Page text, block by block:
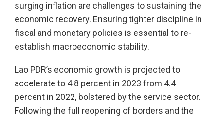
surging inflation are challenges to sustaining the
economic recovery. Ensuring tighter discipline in
fiscal and monetary policies is essential to re-
establish macroeconomic stability.
Lao PDR’s economic growth is projected to
accelerate to 4.8 percent in 2023 from 4.4
percent in 2022, bolstered by the service sector.
Following the full reopening of borders and the